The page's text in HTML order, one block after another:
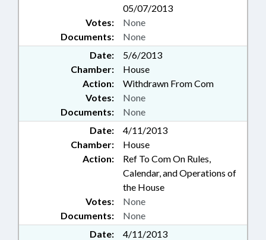
05/07/2013
Documents: None
Votes: None
Date:
5/6/2013
Chamber:
House
Action:
Withdrawn From Com
Documents: None
Votes: None
Date:
4/11/2013
Chamber:
House
Action:
Ref To Com On Rules,
Calendar, and Operations of
the House
Documents: None
Votes: None
Date:
4/11/2013